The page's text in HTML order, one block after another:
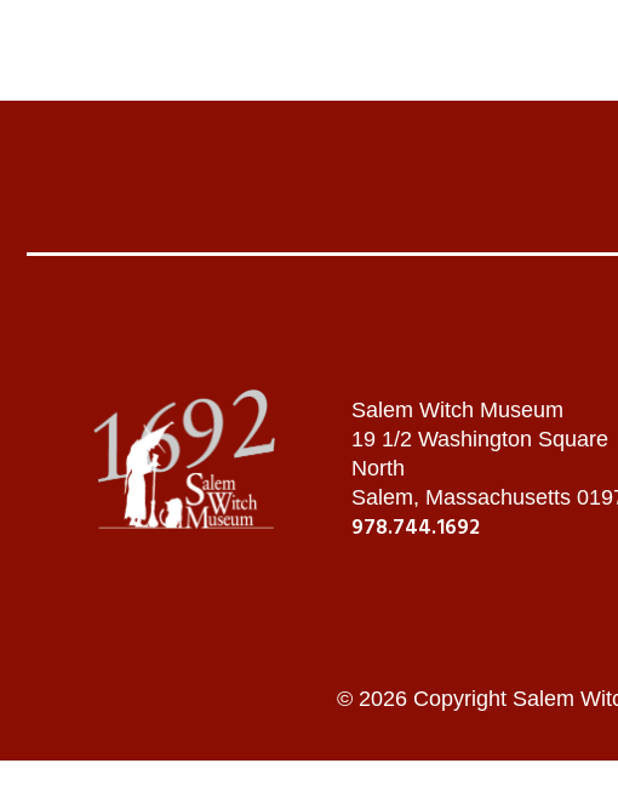
Salem Witch Museum
19 1/2 Washington Square
North
Salem, Massachusetts
978.744.1692
© 2026 Copyright Salem